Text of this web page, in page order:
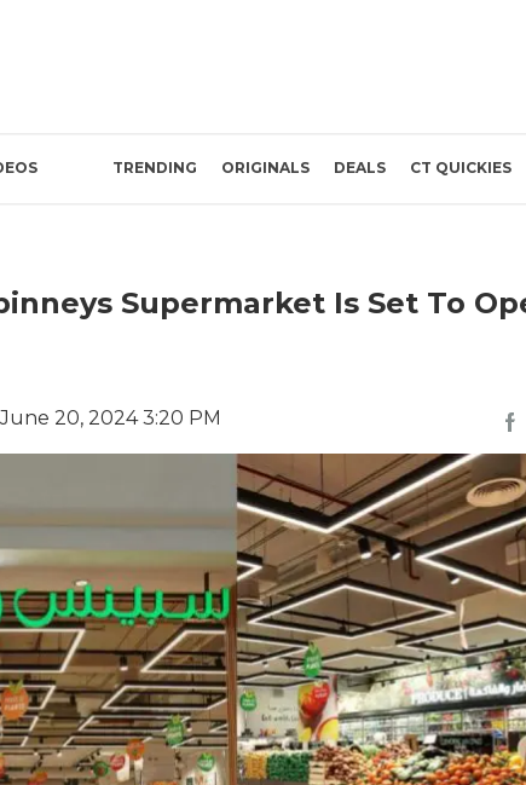
TRENDING ORIGINALS DEALS CT QUICKIES
Supermarket Is Set To
20, 2024 3:20 PM